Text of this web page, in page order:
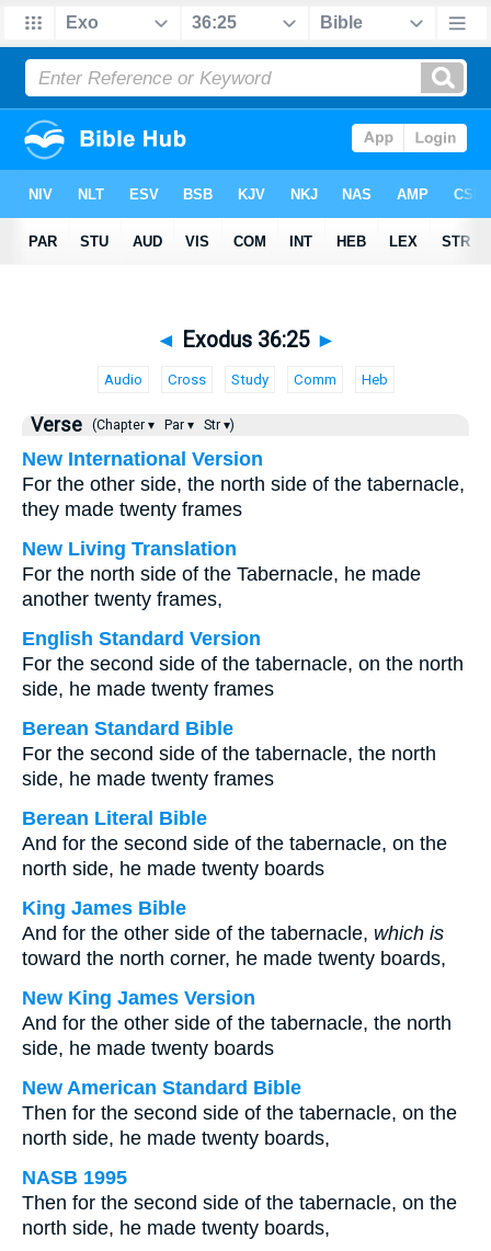
◄ Exodus 36:25 ►
Audio Cross Study Comm Heb
Verse (Chapter ▾ Par ▾ Str ▾)
New International Version
For the other side, the north side of the tabernacle,
they made twenty frames
New Living Translation
For the north side of the Tabernacle, he made
another twenty frames,
English Standard Version
For the second side of the tabernacle, on the north
side, he made twenty frames
Berean Standard Bible
For the second side of the tabernacle, the north
side, he made twenty frames
Berean Literal Bible
And for the second side of the tabernacle, on the
north side, he made twenty boards
King James Bible
And for the other side of the tabernacle, which is
toward the north corner, he made twenty boards,
New King James Version
And for the other side of the tabernacle, the north
side, he made twenty boards
New American Standard Bible
Then for the second side of the tabernacle, on the
north side, he made twenty boards,
NASB 1995
Then for the second side of the tabernacle, on the
north side, he made twenty boards,